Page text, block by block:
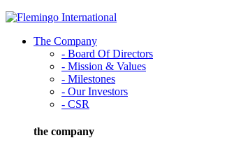
The Company
- Board Of Directors
- Mission & Values
- Milestones
- Our Investors
- CSR
the company